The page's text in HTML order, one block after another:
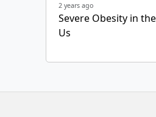
2 years ago
Severe Obesity in
Us